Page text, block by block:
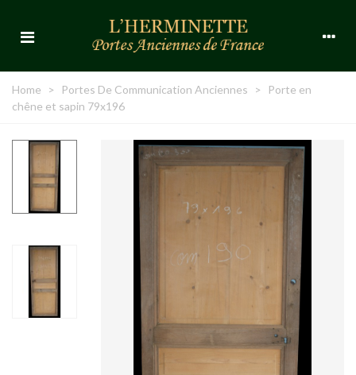
Home > Portes De Communication Anciennes >
Porte en
chêne et sapin 79x196